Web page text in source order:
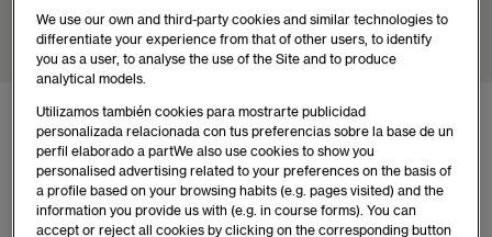
Modality: Hybrid (12 months) (Spanish)
Advantages of the Madrid
Program
We use our own and third-party cookies and similar technologies to
differentiate your experience from that of other users, to identify
you as a user, to analyse the use of the Site and to produce
analytical models.
Utilizamos también cookies para mostrarte publicidad
personalizada relacionada con tus preferencias sobre la base de un
perfil elaborado a partWe also use cookies to show you
personalised advertising related to your preferences on the basis of
a profile based on your browsing habits (e.g. pages visited) and the
information you provide us with (e.g. in course forms). You can
accept or reject all cookies by clicking on the corresponding button